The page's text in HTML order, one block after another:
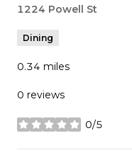
Search
1224 Powell St
Dining
0.34 miles
0 reviews
0/5
stars